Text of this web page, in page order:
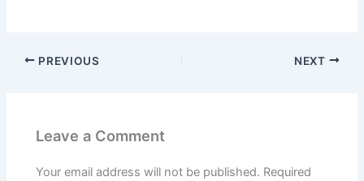
PREVIOUS NEXT
Leave a Comment
Your email address will not be published. Required